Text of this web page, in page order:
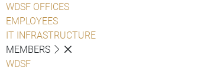
WDSF OFFICES
EMPLOYEES
IT INFRASTRUCTURE
MEMBERS
WDSF